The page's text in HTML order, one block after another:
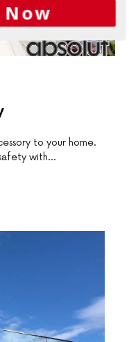
to your home.
with…